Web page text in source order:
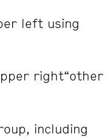
left using
right“other
including